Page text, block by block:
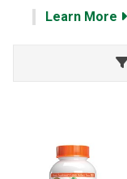
Learn More